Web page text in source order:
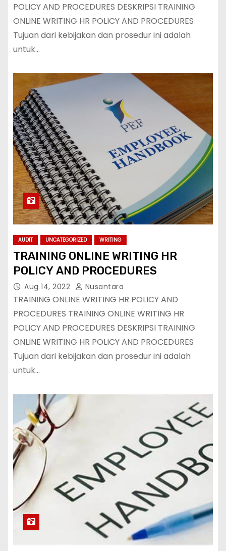
POLICY AND PROCEDURES DESKRIPSI TRAINING
ONLINE WRITING HR POLICY AND PROCEDURES
Tujuan dari kebijakan dan prosedur ini adalah
untuk…
AUDIT UNCATEGORIZED WRITING
TRAINING ONLINE WRITING HR
POLICY AND PROCEDURES
Aug 14, 2022 Nusantara
TRAINING ONLINE WRITING HR POLICY AND
PROCEDURES TRAINING ONLINE WRITING HR
POLICY AND PROCEDURES DESKRIPSI TRAINING
ONLINE WRITING HR POLICY AND PROCEDURES
Tujuan dari kebijakan dan prosedur ini adalah
untuk…